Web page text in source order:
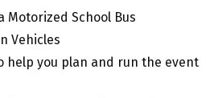
Motorized School Bus
Vehicles
help you plan and run the event